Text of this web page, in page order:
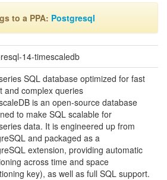
to a PPA: Postgresql
14-timescaledb
SQL database optimized for fast
and complex queries
is an open-source database
to make SQL scalable for
data. It is engineered up from
and packaged as a
extension, providing automatic
across time and space
key), as well as full SQL support.